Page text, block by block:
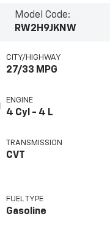
Model Code:
RW2H9JKNW
CITY/HIGHWAY
27/33 MPG
ENGINE
4 Cyl - 4 L
TRANSMISSION
CVT
FUEL TYPE
Gasoline